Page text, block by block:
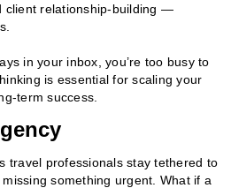
client relationship-building —
in your inbox, you’re too busy to
is essential for scaling your
term success.
travel professionals stay tethered to
something urgent. What if a